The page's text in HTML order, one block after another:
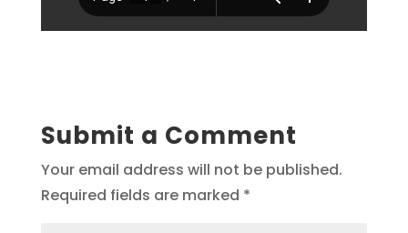
Submit a Comment
Your email address will not be published.
Required fields are marked *